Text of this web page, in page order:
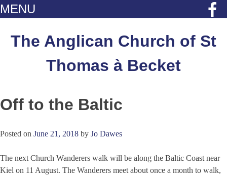
MENU
contentThe Anglican Church of St
Thomas à Becket
Off to the Baltic
Posted on June 21, 2018 by Jo Dawes
The next Church Wanderers walk will be along the Baltic Coast near
Kiel on 11 August. The Wanderers meet about once a month to walk,